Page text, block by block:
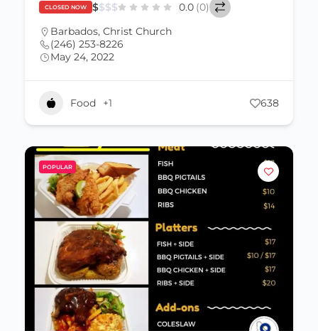
CLOSED NOW $$$$ 0.0 (0)
Barbados, Christ Church
(246) 253-8226
May 24, 2022
Food +1 638
POPULAR